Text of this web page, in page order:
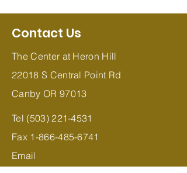
Contact Us
The Center at Heron Hill
22018 S Central Point Rd
Canby OR 97013
Tel (503) 221-4531
Fax 1-866-485-6741
Email